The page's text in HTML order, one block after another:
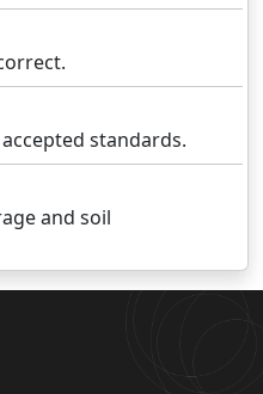
standards.
and soil